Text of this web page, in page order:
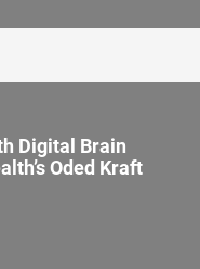
Digital Brain
Oded Kraft